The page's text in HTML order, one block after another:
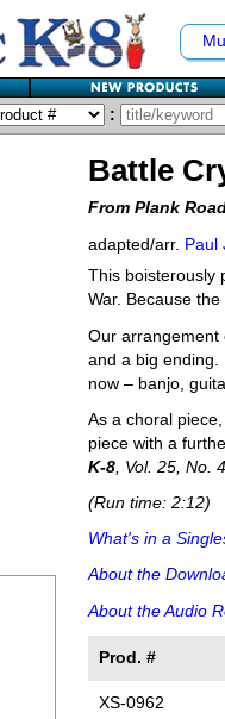
:
Battle
From Plank
adapted/arr. Paul
This boisterously
War. Because
Our arrangement
and a big ending.
now – banjo,
As a choral
piece with a
K-8 , Vol. 25, No. 4
(Run time: 2:12)
What's in a
About the
About the Audio
Prod. #
XS-0962